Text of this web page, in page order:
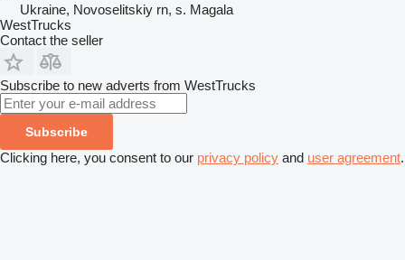
Ukraine, Novoselitskiy rn, s. Magala
WestTrucks
Contact the seller
Subscribe to new adverts from WestTrucks
Subscribe
Clicking here, you consent to our privacy policy and user agreement.